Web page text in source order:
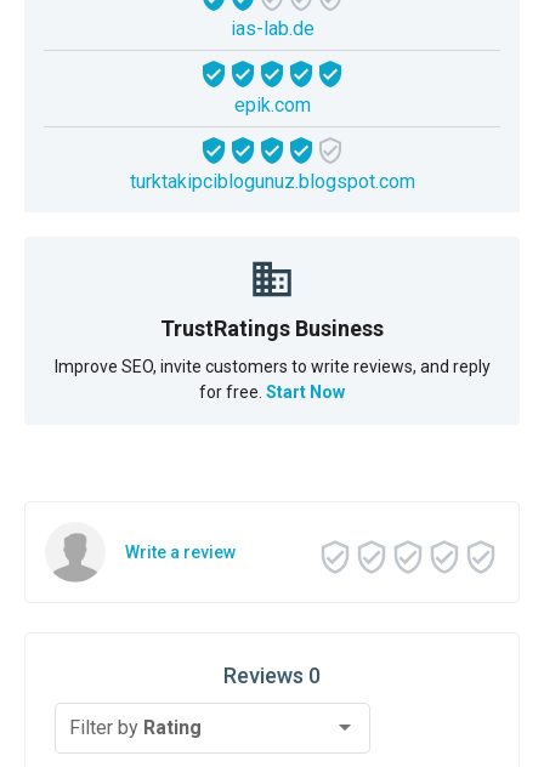
ias-lab.de
epik.com
turktakipciblogunuz.blogspot.com
TrustRatings Business
Improve SEO, invite customers to write reviews, and reply
for free. Start Now
Write a review
Reviews 0
Filter by Rating